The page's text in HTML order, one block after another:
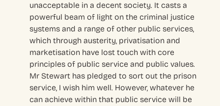
unacceptable in a decent society. It casts a
powerful beam of light on the criminal justice
systems and a range of other public services,
which through austerity, privatisation and
marketisation have lost touch with core
principles of public service and public values.
Mr Stewart has pledged to sort out the prison
service, I wish him well. However, whatever he
can achieve within that public service will be